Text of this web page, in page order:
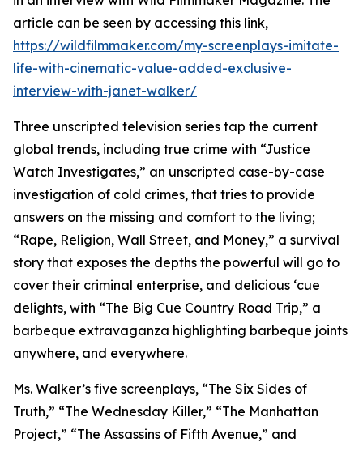
article can be seen by accessing this link,
https://wildfilmmaker.com/my-screenplays-imitate-
life-with-cinematic-value-added-exclusive-
interview-with-janet-walker/
Three unscripted television series tap the current
global trends, including true crime with “Justice
Watch Investigates,” an unscripted case-by-case
investigation of cold crimes, that tries to provide
answers on the missing and comfort to the living;
“Rape, Religion, Wall Street, and Money,” a survival
story that exposes the depths the powerful will go to
cover their criminal enterprise, and delicious ‘cue
delights, with “The Big Cue Country Road Trip,” a
barbeque extravaganza highlighting barbeque joints
anywhere, and everywhere.
Ms. Walker’s five screenplays, “The Six Sides of
Truth,” “The Wednesday Killer,” “The Manhattan
Project,” “The Assassins of Fifth Avenue,” and